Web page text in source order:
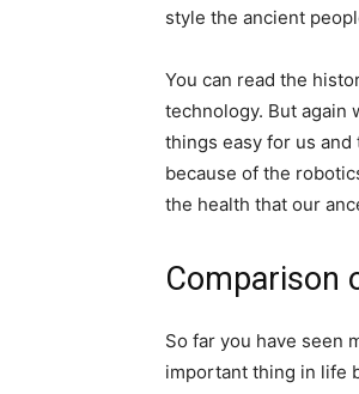
style the ancient
You can read the
technology. But again
things easy for us
because of the
the health that our
Comparison
So far you have seen
important thing in life